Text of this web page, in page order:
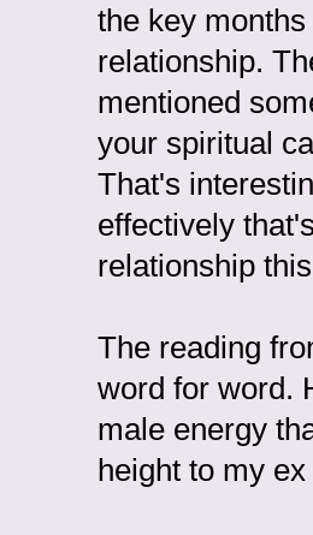
the key
relationship.
mentioned
your spiritual
That's
effectively
relationship
The reading
word for word.
male energy
height to my